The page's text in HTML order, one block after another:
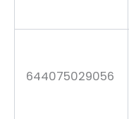
644075029056